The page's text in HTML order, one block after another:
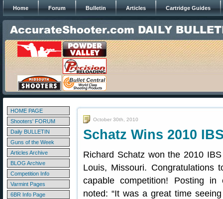
Home Forum Bulletin Articles Cartridge Guides
HOME PAGE
Shooters' FORUM
Daily BULLETIN
Guns of the Week
Articles Archive
BLOG Archive
Competition Info
Varmint Pages
6BR Info Page
October 30th, 2010
Schatz Wins 2010
Richard Schatz won the 2010
Louis, Missouri.
capable competition! Posting
noted: “It was a great time